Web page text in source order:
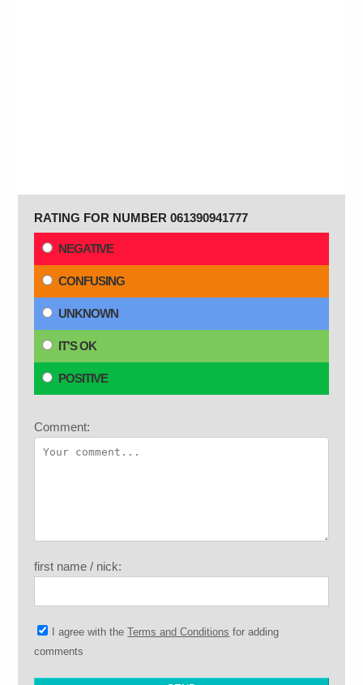
RATING FOR NUMBER 061390941777
NEGATIVE
CONFUSING
UNKNOWN
IT'S OK
POSITIVE
Comment:
first name / nick:
I agree with theTerms and Conditions for adding
comments